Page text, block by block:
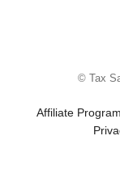
© Tax
Affiliate Program